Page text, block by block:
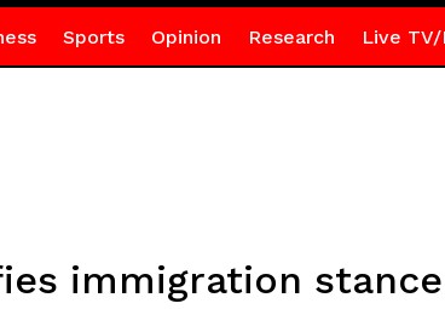
Sports Opinion Research Live TV/
immigration